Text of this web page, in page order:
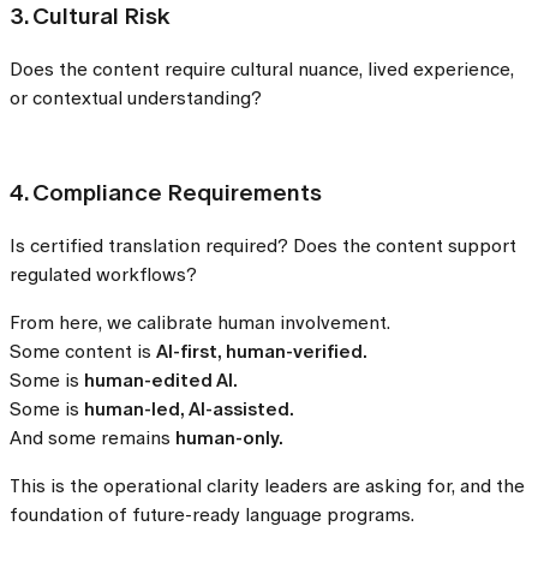
3. Cultural Risk
Does the content require cultural nuance, lived experience,
or contextual understanding?
4. Compliance Requirements
Is certified translation required? Does the content support
regulated workflows?
From here, we calibrate human involvement.
Some content is AI-first, human-verified.
Some is human-edited AI.
Some is human-led, AI-assisted.
And some remains human-only.
This is the operational clarity leaders are asking for, and the
foundation of future-ready language programs.